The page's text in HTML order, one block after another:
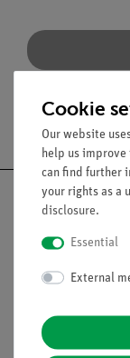
Legal
Cookie
Our website
help us
can find further
your rights as a
disclosure.
Essential
External